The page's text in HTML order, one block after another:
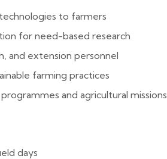
to farmers
for need-based research
and extension personnel
farming practices
and agricultural missions
days